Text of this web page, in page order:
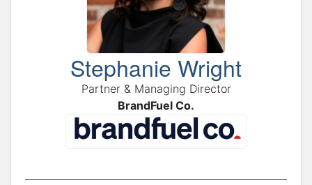
Stephanie Wright
Partner & Managing Director
BrandFuel Co.